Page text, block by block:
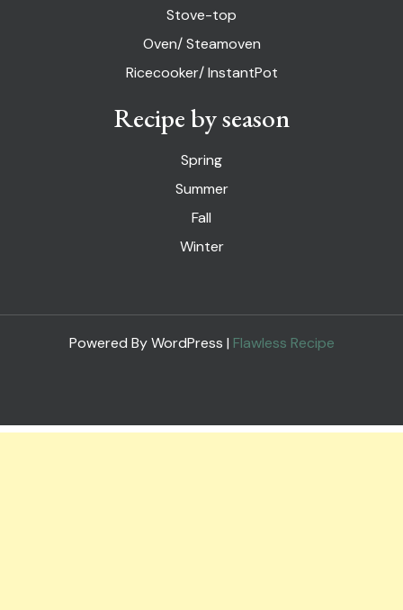
Stove-top
Oven/ Steamoven
Ricecooker/ InstantPot
Recipe by season
Spring
Summer
Fall
Winter
Powered By WordPress | Flawless Recipe